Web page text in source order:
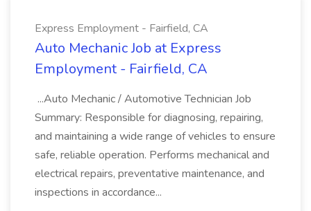
Express Employment - Fairfield, CA
Auto Mechanic Job at Express
Employment - Fairfield, CA
...Auto Mechanic / Automotive Technician Job
Summary: Responsible for diagnosing, repairing,
and maintaining a wide range of vehicles to ensure
safe, reliable operation. Performs mechanical and
electrical repairs, preventative maintenance, and
inspections in accordance...